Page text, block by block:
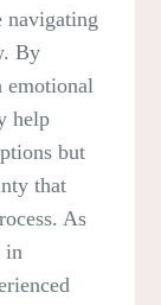
navigating
By
emotional
help
but
that
As
in